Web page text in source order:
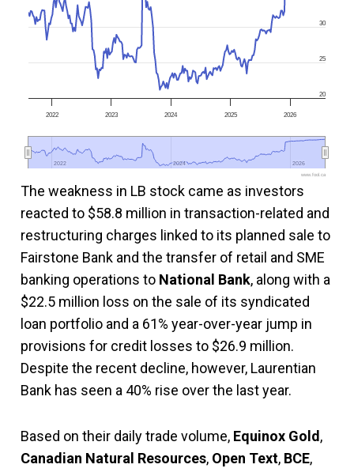
2022 2023 2024 2025 2026
2022
2022 2024
2024 2026
2026
20
25
30
www.fool.ca
The weakness in LB stock came as investors
reacted to $58.8 million in transaction-related and
restructuring charges linked to its planned sale to
Fairstone Bank and the transfer of retail and SME
banking operations to National Bank, along with a
$22.5 million loss on the sale of its syndicated
loan portfolio and a 61% year-over-year jump in
provisions for credit losses to $26.9 million.
Despite the recent decline, however, Laurentian
Bank has seen a 40% rise over the last year.
Based on their daily trade volume, Equinox Gold,
Canadian Natural Resources, Open Text, BCE,